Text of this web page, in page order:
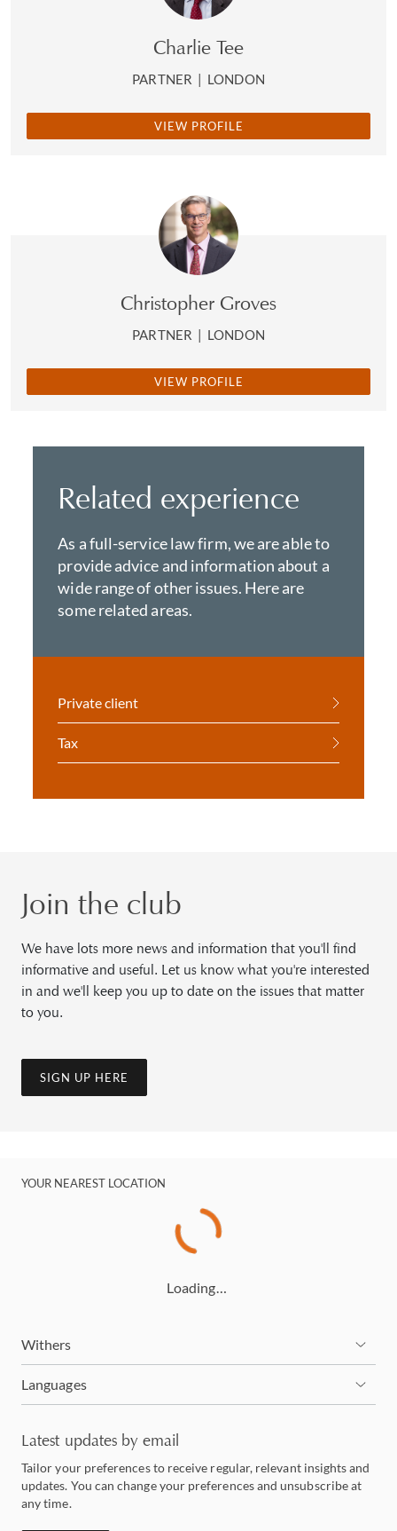
Charlie Tee
PARTNER | LONDON
VIEW PROFILE
Christopher Groves
PARTNER | LONDON
VIEW PROFILE
Related experience
As a full-service law firm, we are able to
provide advice and information about a
wide range of other issues. Here are
some related areas.
Private client
Tax
Join the club
We have lots more news and information that you'll find
informative and useful. Let us know what you're interested
in and we'll keep you up to date on the issues that matter
to you.
SIGN UP HERE
YOUR NEAREST LOCATION
Loading…
Withers
Languages
Latest updates by email
Tailor your preferences to receive regular, relevant insights and
updates. You can change your preferences and unsubscribe at
any time.